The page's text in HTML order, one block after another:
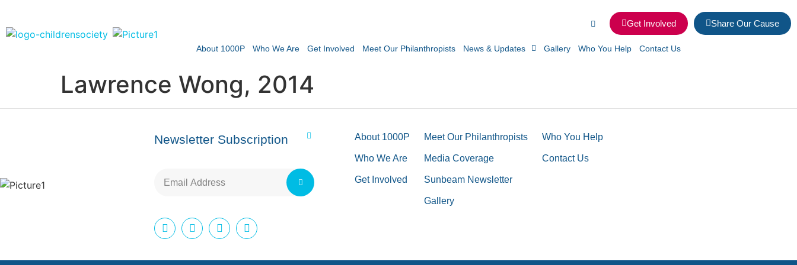
Get Involved Share Our Cause
About 1000P Who We Are Get Involved Meet Our Philanthropists News & Updates Gallery Who You Help Contact Us
Lawrence Wong, 2014
Newsletter Subscription About 1000P
Who We Are
Get Involved
Meet Our Philanthropists
Media Coverage
Sunbeam Newsletter
Gallery
Who You Help
Contact Us